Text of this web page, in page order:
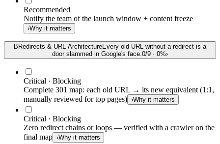
Recommended
Notify the team of the launch window + content freeze
›Why it matters
BRedirects & URL ArchitectureEvery old URL without a redirect is a
door slammed in Google's face. 0/9 · 0%›
Critical · Blocking
Complete 301 map: each old URL → its new equivalent (1:1,
manually reviewed for top pages) ›Why it matters
Critical · Blocking
Zero redirect chains or loops — verified with a crawler on the
final map ›Why it matters